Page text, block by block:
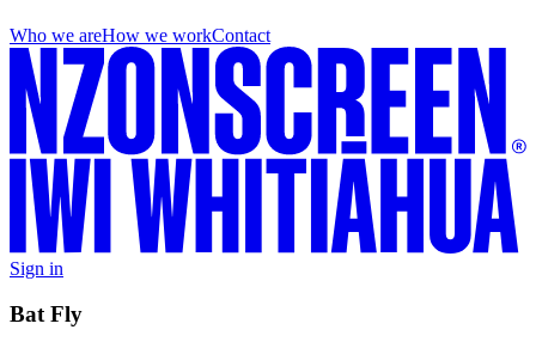
Who we areHow we workContact
Sign in
Bat Fly